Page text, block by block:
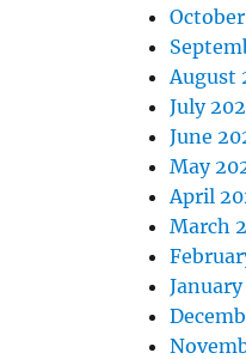
August
July
June
May
April
March
January